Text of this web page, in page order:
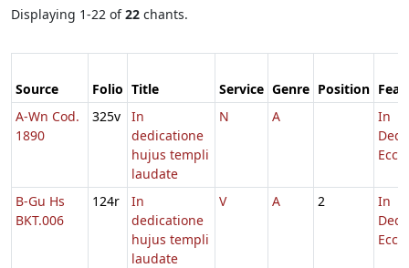
Displaying 1-22 of22 chants.
Source Folio Title Service Genre Position
A-Wn Cod.
1890
325v
In
dedicatione
hujus templi
laudate
N A
In
Eccl.
B-Gu Hs
BKT.006
124r
In
dedicatione
hujus templi
laudate
V A 2
In
Eccl.